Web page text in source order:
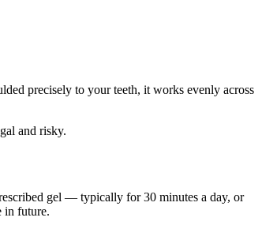
precisely to your teeth, it works evenly across
and risky.
gel — typically for 30 minutes a day, or
in future.